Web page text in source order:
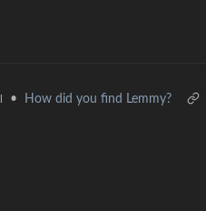
• How did you find Lemmy?